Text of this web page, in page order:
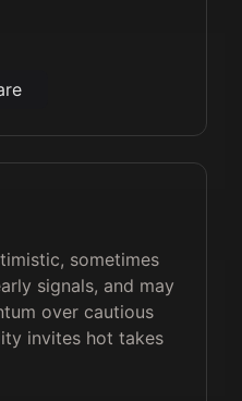
sometimes
signals, and may
over cautious
invites hot takes